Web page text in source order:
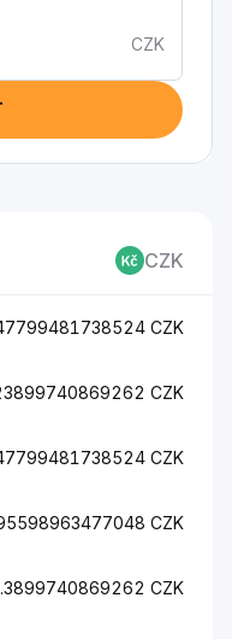
CZK
CZK
CZK
CZK
CZK
CZK
CZK